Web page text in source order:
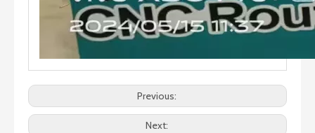
Previous:
Next: